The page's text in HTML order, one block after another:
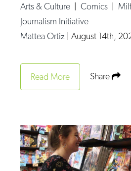
Arts & Culture |Comics
Journalism Initiative
Mattea Ortiz
August 14th,
Read More Share